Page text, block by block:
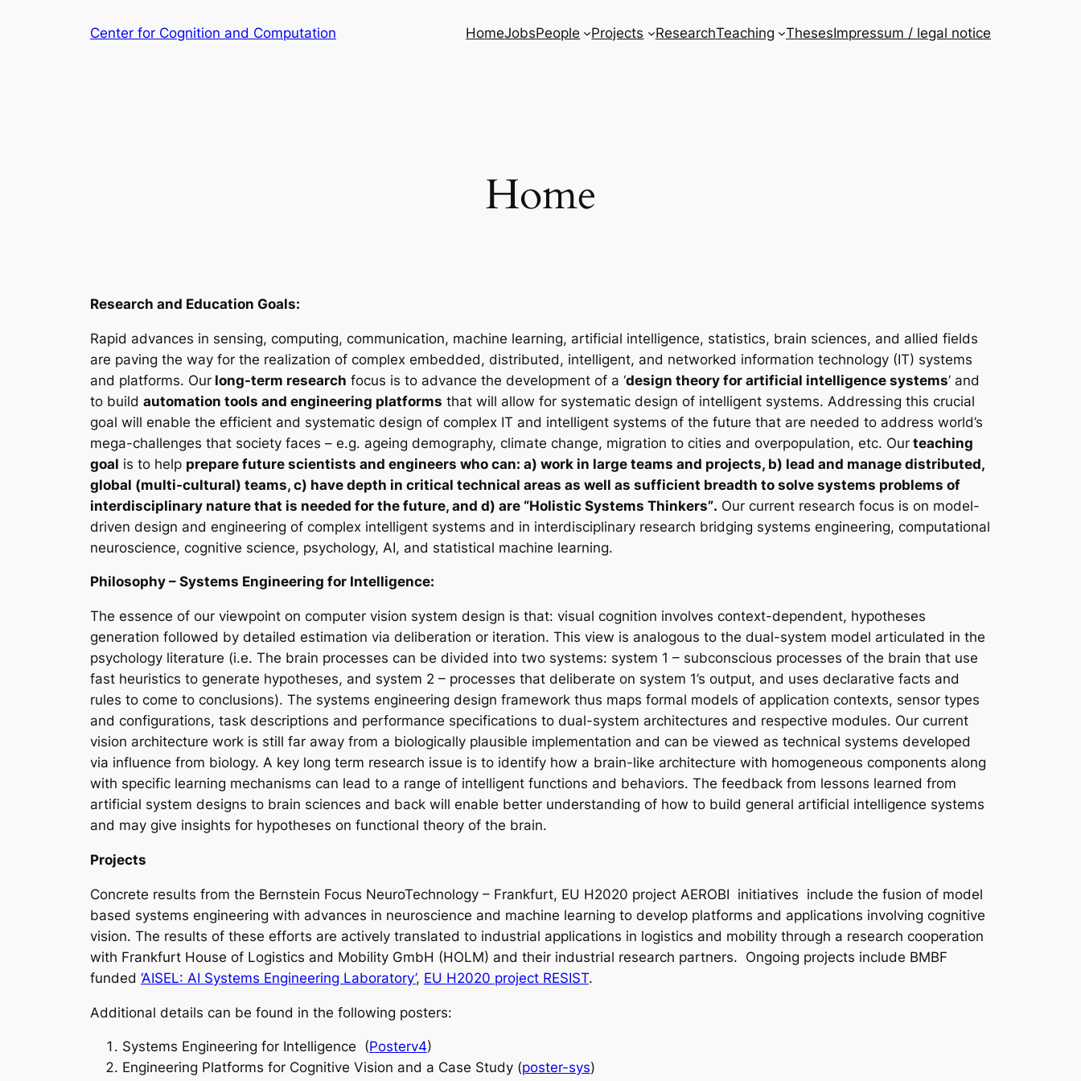
Center for Cognition and Computation HomeJobsPeople Projects ResearchTeaching ThesesImpressum / legal notice
Home
Research and Education Goals:
Rapid advances in sensing, computing, communication, machine learning, artificial intelligence, statistics, brain sciences, and allied fields
are paving the way for the realization of complex embedded, distributed, intelligent, and networked information technology (IT) systems
and platforms. Our long-term research focus is to advance the development of a ‘design theory for artificial intelligence systems’ and
to build automation tools and engineering platforms that will allow for systematic design of intelligent systems. Addressing this crucial
goal will enable the efficient and systematic design of complex IT and intelligent systems of the future that are needed to address world’s
mega-challenges that society faces – e.g. ageing demography, climate change, migration to cities and overpopulation, etc. Our teaching
goal is to help prepare future scientists and engineers who can: a) work in large teams and projects, b) lead and manage distributed,
global (multi-cultural) teams, c) have depth in critical technical areas as well as sufficient breadth to solve systems problems of
interdisciplinary nature that is needed for the future, and d) are “Holistic Systems Thinkers”. Our current research focus is on model-
driven design and engineering of complex intelligent systems and in interdisciplinary research bridging systems engineering, computational
neuroscience, cognitive science, psychology, AI, and statistical machine learning.
Philosophy – Systems Engineering for Intelligence:
The essence of our viewpoint on computer vision system design is that: visual cognition involves context-dependent, hypotheses
generation followed by detailed estimation via deliberation or iteration. This view is analogous to the dual-system model articulated in the
psychology literature (i.e. The brain processes can be divided into two systems: system 1 – subconscious processes of the brain that use
fast heuristics to generate hypotheses, and system 2 – processes that deliberate on system 1’s output, and uses declarative facts and
rules to come to conclusions). The systems engineering design framework thus maps formal models of application contexts, sensor types
and configurations, task descriptions and performance specifications to dual-system architectures and respective modules. Our current
vision architecture work is still far away from a biologically plausible implementation and can be viewed as technical systems developed
via influence from biology. A key long term research issue is to identify how a brain-like architecture with homogeneous components along
with specific learning mechanisms can lead to a range of intelligent functions and behaviors. The feedback from lessons learned from
artificial system designs to brain sciences and back will enable better understanding of how to build general artificial intelligence systems
and may give insights for hypotheses on functional theory of the brain.
Projects
Concrete results from the Bernstein Focus NeuroTechnology – Frankfurt, EU H2020 project AEROBI initiatives include the fusion of model
based systems engineering with advances in neuroscience and machine learning to develop platforms and applications involving cognitive
vision. The results of these efforts are actively translated to industrial applications in logistics and mobility through a research cooperation
with Frankfurt House of Logistics and Mobility GmbH (HOLM) and their industrial research partners. Ongoing projects include BMBF
funded ‘AISEL: AI Systems Engineering Laboratory’, EU H2020 project RESIST.
Additional details can be found in the following posters:
Systems Engineering for Intelligence (Posterv4)
Engineering Platforms for Cognitive Vision and a Case Study (poster-sys)